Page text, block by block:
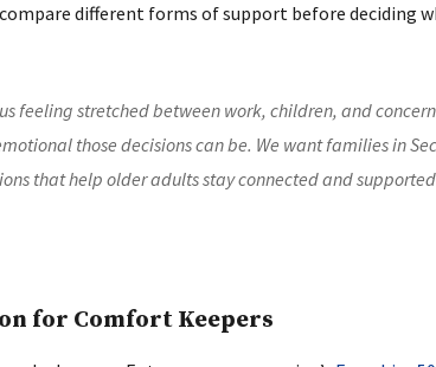
different forms of support before deciding
feeling stretched between work, children, and
those decisions can be. We want families in
that help older adults stay connected and
for Comfort Keepers